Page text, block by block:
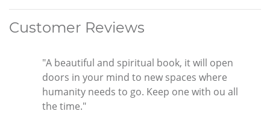
Customer Reviews
"A beautiful and spiritual book, it will open
doors in your mind to new spaces where
humanity needs to go. Keep one with ou all
the time."